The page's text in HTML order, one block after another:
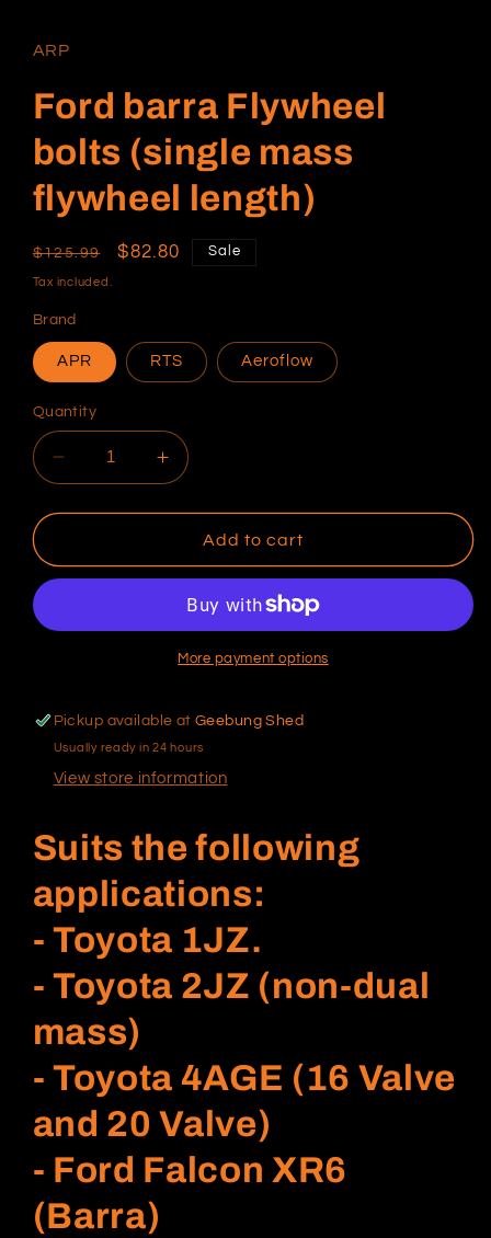
in
modal
ARP
Ford barra Flywheel
bolts (single mass
flywheel length)
Regular
price
$125.99
Sale
$82.80 Sale
Tax included.
Brand
APR RTS Aeroflow
Quantity
Decrease
quantity
for
barra
(single
Increase
quantity
for
Ford
barra
bolts
(single
mass
Add to cart
More payment options
Pickup available atGeebung Shed
Usually ready in 24 hours
View store information
Suits the following
applications:
- Toyota 1JZ.
- Toyota 2JZ (non-dual
mass)
- Toyota 4AGE (16 Valve
and 20 Valve)
- Ford Falcon XR6
(Barra)